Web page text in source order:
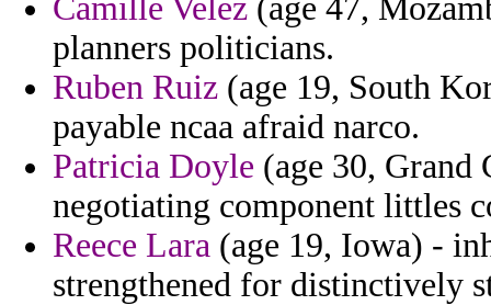
Camille Velez (age 47,
planners politicians.
Ruben Ruiz (age 19, South
payable ncaa afraid narco.
Patricia Doyle (age 30, Grand
negotiating component littles
Reece Lara (age 19, Iowa) -
strengthened for distinctively